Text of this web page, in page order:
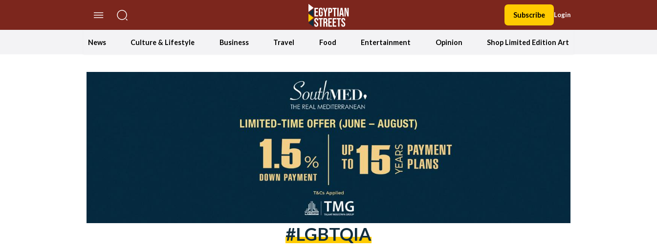
Subscribe Login
News Culture & Lifestyle Business Travel Food Entertainment Opinion Shop Limited Edition Art
#LGBTQIA